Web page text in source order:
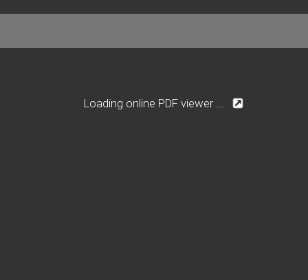
Loading online PDF viewer ...